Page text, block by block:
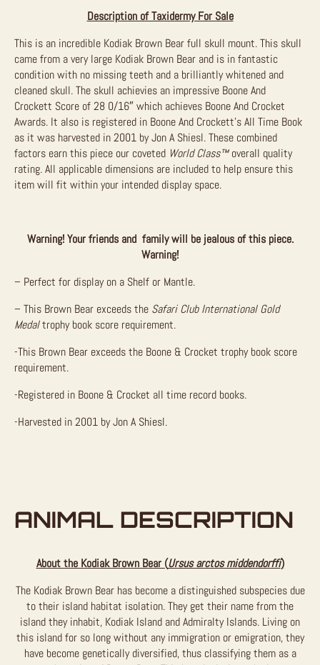
Description of Taxidermy For Sale
This is an incredible Kodiak Brown Bear full skull mount. This skull
came from a very large Kodiak Brown Bear and is in fantastic
condition with no missing teeth and a brilliantly whitened and
cleaned skull. The skull achievies an impressive Boone And
Crockett Score of 28 0/16″ which achieves Boone And Crocket
Awards. It also is registered in Boone And Crockett’s All Time Book
as it was harvested in 2001 by Jon A Shiesl. These combined
factors earn this piece our coveted World Class™overall quality
rating. All applicable dimensions are included to help ensure this
item will fit within your intended display space.
Warning! Your friends and family will be jealous of this piece.
Warning!
– Perfect for display on a Shelf or Mantle.
– This Brown Bear exceeds the Safari Club International Gold
Medaltrophy book score requirement.
-This Brown Bear exceeds the Boone & Crocket trophy book score
requirement.
-Registered in Boone & Crocket all time record books.
-Harvested in 2001 by Jon A Shiesl.
ANIMAL DESCRIPTION
About the Kodiak Brown Bear (Ursus arctos middendorffi)
The Kodiak Brown Bear has become a distinguished subspecies due
to their island habitat isolation. They get their name from the
island they inhabit, Kodiak Island and Admiralty Islands. Living on
this island for so long without any immigration or emigration, they
have become genetically diversified, thus classifying them as a